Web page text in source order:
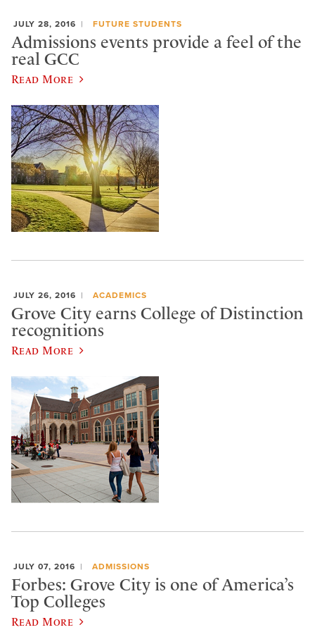
JULY 28, 2016 FUTURE STUDENTS
Admissions events provide a feel of the
real GCC
Read More
JULY 26, 2016 ACADEMICS
Grove City earns College of Distinction
recognitions
Read More
JULY 07, 2016 ADMISSIONS
Forbes: Grove City is one of America’s
Top Colleges
Read More